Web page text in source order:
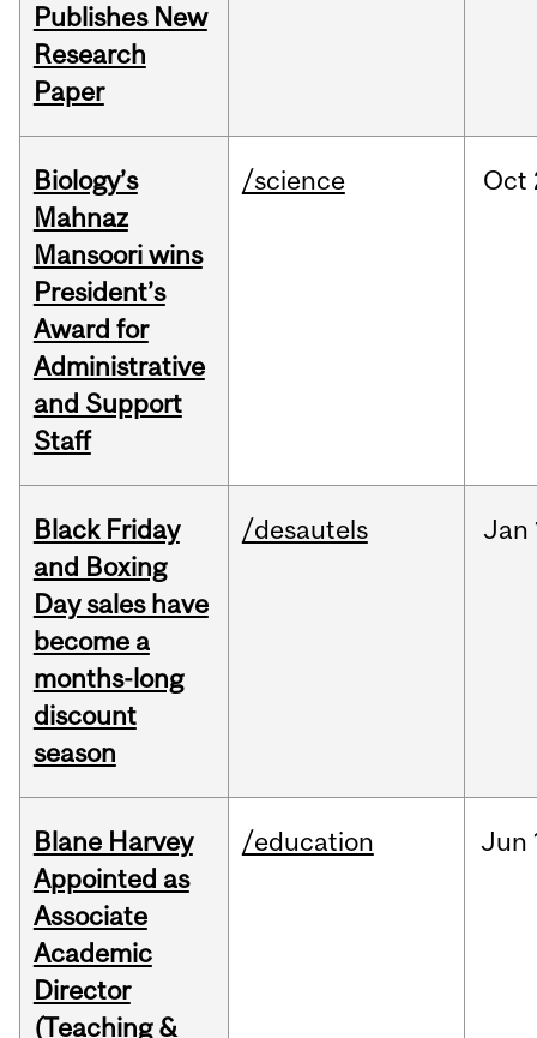
Publishes New
Research
Paper
Biology’s
Mahnaz
Mansoori wins
President’s
Award for
Administrative
and Support
Staff
/science Oct
Black Friday
and Boxing
Day sales have
become a
months-long
discount
season
/desautels Jan
Blane Harvey
Appointed as
Associate
Academic
Director
(Teaching &
/education Jun